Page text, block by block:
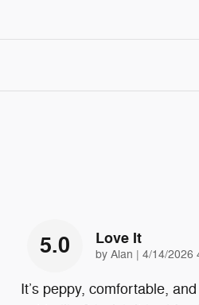
5.0 Love It
by Alan | on
4/14/2026
It’s peppy, comfortable,